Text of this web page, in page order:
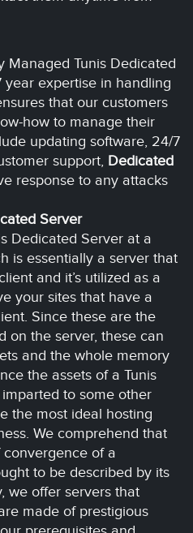
Managed Tunis Dedicated
expertise in handling
that our customers
how to manage their
updating software, 24/7
support, Dedicated
response to any attacks
Server
Dedicated Server at a
is essentially a server that
and it’s utilized as a
your sites that have a
Since these are the
on the server, these can
and the whole memory
the assets of a Tunis
to some other
the most ideal hosting
We comprehend that
of a
to be described by its
we offer servers that
made of prestigious